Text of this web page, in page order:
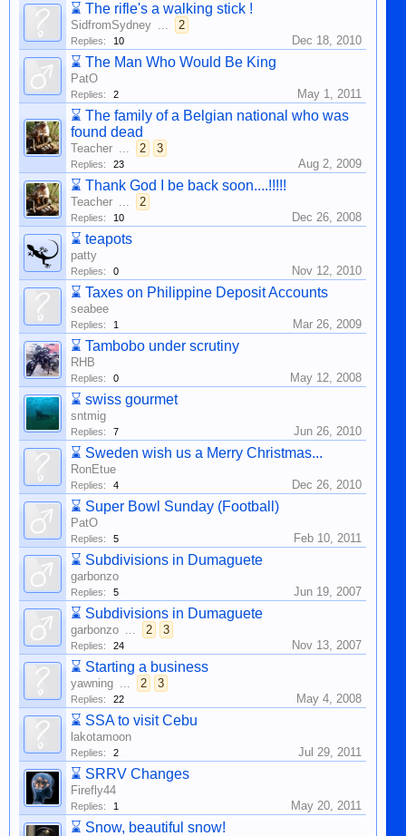
⌛ The rifle's a walking stick !
SidfromSydney ... 2
Replies: 10 Dec 18, 2010
⌛ The Man Who Would Be King
PatO
Replies: 2 May 1, 2011
⌛ The family of a Belgian national who was
found dead
Teacher ... 2 3
Replies: 23 Aug 2, 2009
⌛ Thank God I be back soon....!!!!!
Teacher ... 2
Replies: 10 Dec 26, 2008
⌛ teapots
patty
Replies: 0 Nov 12, 2010
⌛ Taxes on Philippine Deposit Accounts
seabee
Replies: 1 Mar 26, 2009
⌛ Tambobo under scrutiny
RHB
Replies: 0 May 12, 2008
⌛ swiss gourmet
sntmig
Replies: 7 Jun 26, 2010
⌛ Sweden wish us a Merry Christmas...
RonEtue
Replies: 4 Dec 26, 2010
⌛ Super Bowl Sunday (Football)
PatO
Replies: 5 Feb 10, 2011
⌛ Subdivisions in Dumaguete
garbonzo
Replies: 5 Jun 19, 2007
⌛ Subdivisions in Dumaguete
garbonzo ... 2 3
Replies: 24 Nov 13, 2007
⌛ Starting a business
yawning ... 2 3
Replies: 22 May 4, 2008
⌛ SSA to visit Cebu
lakotamoon
Replies: 2 Jul 29, 2011
⌛ SRRV Changes
Firefly44
Replies: 1 May 20, 2011
⌛ Snow, beautiful snow!